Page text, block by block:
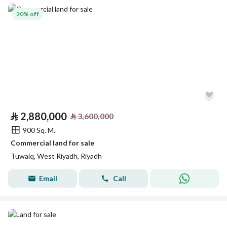
20% off
⃁ 2,880,000 ⃁3,600,000
900 Sq. M.
Commercial land for sale
Tuwaiq, West Riyadh, Riyadh
Email Call